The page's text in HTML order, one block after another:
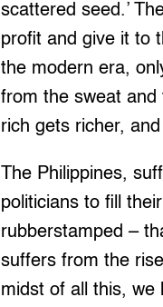
scattered seed.’
profit and give it to
the modern era,
from the sweat
rich gets richer,
The Philippines,
politicians to fill
rubberstamped –
suffers from the
midst of all this, we